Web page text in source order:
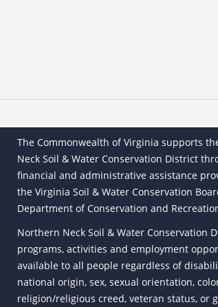
The Commonwealth of Virginia supports
Neck Soil & Water Conservation District
financial and administrative assistance
the Virginia Soil & Water Conservation
Department of Conservation and
Northern Neck Soil & Water Conservation
programs, activities and employment
available to all people regardless of
national origin, sex, sexual orientation,
religion/religious creed, veteran status, or